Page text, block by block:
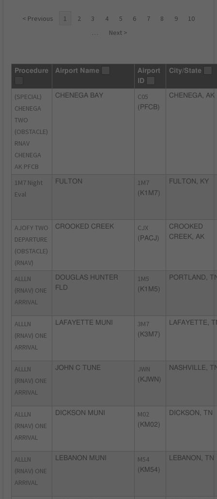
< Previous 1 2 3 4 5 6 7 8 9
10
…
Next >
Procedure Airport Name
Airport
ID
City/State
(SPECIAL)
CHENEGA
TWO
(OBSTACLE)
RNAV
CHENEGA
AK PFCB
CHENEGA BAY C05
(PFCB)
CHENEGA, AK
1M7 Night
Eval
FULTON 1M7
(K1M7)
FULTON, KY
AJOFY TWO
DEPARTURE
(OBSTACLE)
(RNAV)
CROOKED CREEK CJX
(PACJ)
CROOKED
CREEK, AK
ALLLN
(RNAV) ONE
ARRIVAL
DOUGLAS HUNTER
FLD
1M5
(K1M5)
PORTLAND,
ALLLN
(RNAV) ONE
ARRIVAL
LAFAYETTE MUNI 3M7
(K3M7)
LAFAYETTE,
ALLLN
(RNAV) ONE
ARRIVAL
JOHN C TUNE JWN
(KJWN)
NASHVILLE,
ALLLN
(RNAV) ONE
ARRIVAL
DICKSON MUNI M02
(KM02)
DICKSON, TN
ALLLN
(RNAV) ONE
ARRIVAL
LEBANON MUNI M54
(KM54)
LEBANON, TN